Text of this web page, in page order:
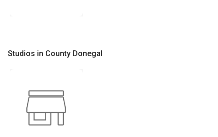
Studios in County Donegal